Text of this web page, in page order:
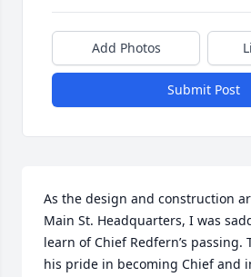
Add Photos
Submit Post
As the design and construction
Main St. Headquarters, I was
learn of Chief Redfern’s passing.
his pride in becoming Chief and